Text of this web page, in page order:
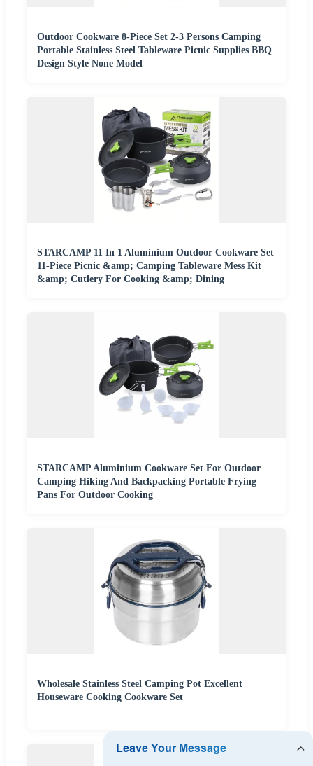
Outdoor Cookware 8-Piece Set 2-3 Persons Camping
Portable Stainless Steel Tableware Picnic Supplies BBQ
Design Style None Model
STARCAMP 11 In 1 Aluminium Outdoor Cookware Set
11-Piece Picnic &amp; Camping Tableware Mess Kit
&amp; Cutlery For Cooking &amp; Dining
STARCAMP Aluminium Cookware Set For Outdoor
Camping Hiking And Backpacking Portable Frying
Pans For Outdoor Cooking
Wholesale Stainless Steel Camping Pot Excellent
Houseware Cooking Cookware Set